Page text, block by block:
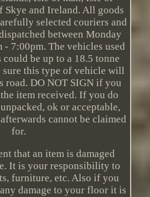
Skye and Ireland. All goods
selected couriers and
between Monday
- 7:00pm. The vehicles used
be up to a 18.5 tonne
sure this type of vehicle will
road. DO NOT SIGN if you
item received. If you do
ok or acceptable,
cannot be claimed
for.
that an item is damaged
It is your responsibility to
furniture, etc. Also if you
damage to your floor it is